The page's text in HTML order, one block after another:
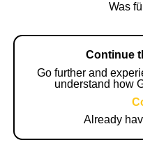
Was
Continue
Go further and
understand how
Already